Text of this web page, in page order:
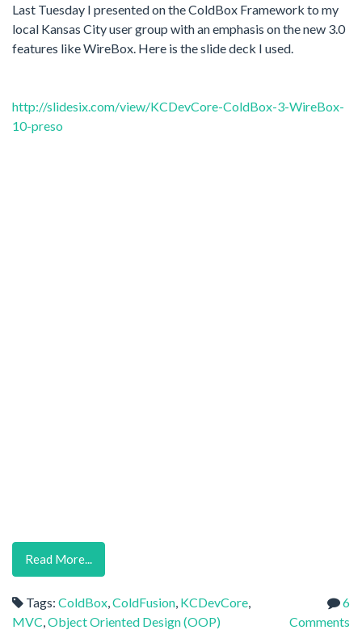
Last Tuesday I presented on the ColdBox Framework to my
local Kansas City user group with an emphasis on the new 3.0
features like WireBox. Here is the slide deck I used.
http://slidesix.com/view/KCDevCore-ColdBox-3-WireBox-
10-preso
Read More...
Tags: ColdBox ColdFusion KCDevCore
MVC Object Oriented Design (OOP)
6
Comments